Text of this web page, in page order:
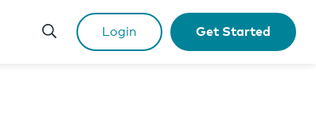
Login Get Started